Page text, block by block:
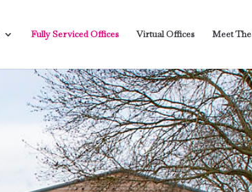
Fully Serviced Offices Virtual Offices Meet